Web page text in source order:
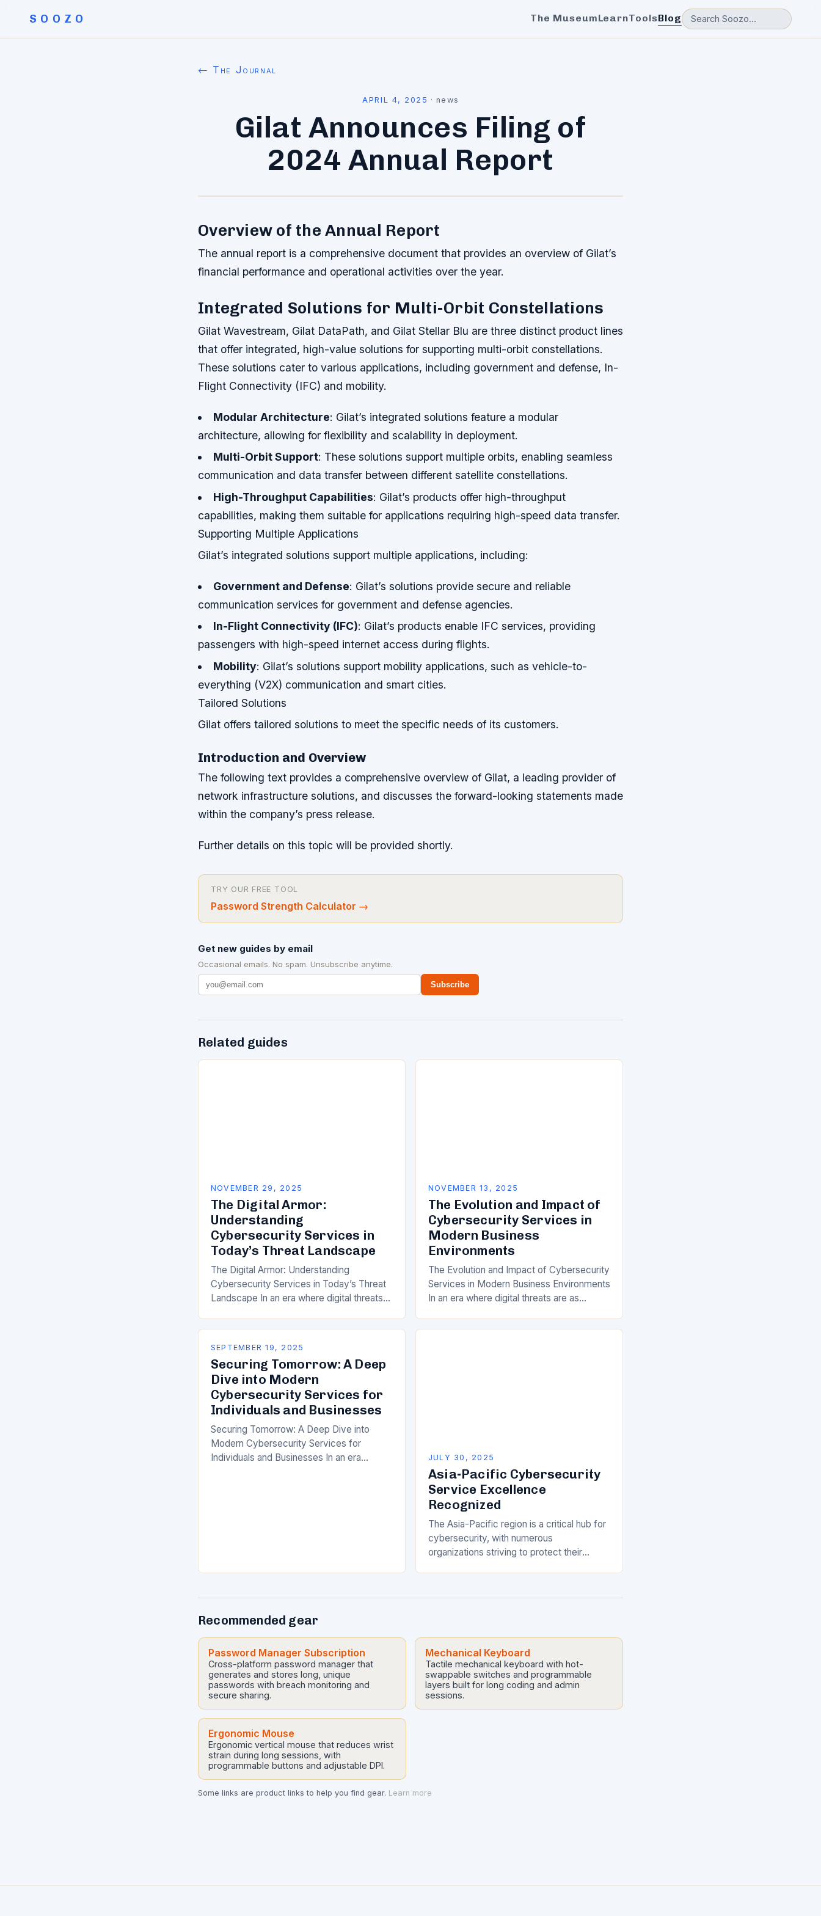
SOOZO The MuseumLearnToolsBlog
← The Journal
APRIL 4, 2025 ·news
Gilat Announces Filing of
2024 Annual Report
Overview of the Annual Report
The annual report is a comprehensive document that provides an overview of Gilat’s
financial performance and operational activities over the year.
Integrated Solutions for Multi-Orbit Constellations
Gilat Wavestream, Gilat DataPath, and Gilat Stellar Blu are three distinct product lines
that offer integrated, high-value solutions for supporting multi-orbit constellations.
These solutions cater to various applications, including government and defense, In-
Flight Connectivity (IFC) and mobility.
Modular Architecture: Gilat’s integrated solutions feature a modular
architecture, allowing for flexibility and scalability in deployment.
Multi-Orbit Support: These solutions support multiple orbits, enabling seamless
communication and data transfer between different satellite constellations.
High-Throughput Capabilities: Gilat’s products offer high-throughput
capabilities, making them suitable for applications requiring high-speed data transfer.
Supporting Multiple Applications
Gilat’s integrated solutions support multiple applications, including:
Government and Defense: Gilat’s solutions provide secure and reliable
communication services for government and defense agencies.
In-Flight Connectivity (IFC): Gilat’s products enable IFC services, providing
passengers with high-speed internet access during flights.
Mobility: Gilat’s solutions support mobility applications, such as vehicle-to-
everything (V2X) communication and smart cities.
Tailored Solutions
Gilat offers tailored solutions to meet the specific needs of its customers.
Introduction and Overview
The following text provides a comprehensive overview of Gilat, a leading provider of
network infrastructure solutions, and discusses the forward-looking statements made
within the company’s press release.
Further details on this topic will be provided shortly.
TRY OUR FREE TOOL
Password Strength Calculator →
Get new guides by email
Occasional emails. No spam. Unsubscribe anytime.
Subscribe
Related guides
NOVEMBER 29, 2025
The Digital Armor:
Understanding
Cybersecurity Services in
Today’s Threat Landscape
The Digital Armor: Understanding
Cybersecurity Services in Today’s Threat
Landscape In an era where digital threats
understanding and leveraging
NOVEMBER 13, 2025
The Evolution and Impact of
Cybersecurity Services in
Modern Business
Environments
The Evolution and Impact of Cybersecurity
Services in Modern Business Environments
In an era where digital threats are as
the role of cybersecurity services has…
SEPTEMBER 19, 2025
Securing Tomorrow: A Deep
Dive into Modern
Cybersecurity Services for
Individuals and Businesses
Securing Tomorrow: A Deep Dive into
Modern Cybersecurity Services for
Individuals and Businesses In an era
JULY 30, 2025
Asia-Pacific Cybersecurity
Service Excellence
Recognized
The Asia-Pacific region is a critical hub for
cybersecurity, with numerous
organizations striving to protect their
Recommended gear
Password Manager Subscription
Cross-platform password manager that
generates and stores long, unique
passwords with breach monitoring and
secure sharing.
Mechanical Keyboard
Tactile mechanical keyboard with hot-
swappable switches and programmable
layers built for long coding and admin
sessions.
Ergonomic Mouse
Ergonomic vertical mouse that reduces wrist
strain during long sessions, with
programmable buttons and adjustable DPI.
Some links are product links to help you find gear. Learn more